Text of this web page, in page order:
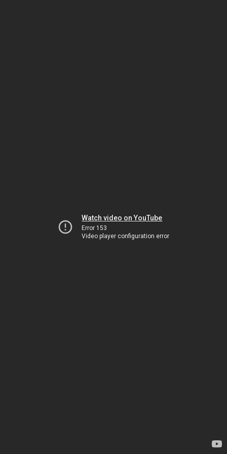
Watch video on YouTube
Error 153
Video player configuration error